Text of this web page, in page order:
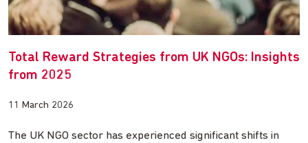
Total Reward Strategies from UK NGOs: Insights
from 2025
11 March 2026
The UK NGO sector has experienced significant shifts in